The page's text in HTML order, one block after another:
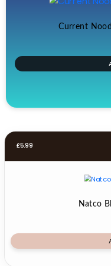
Current
£5.99
Natco